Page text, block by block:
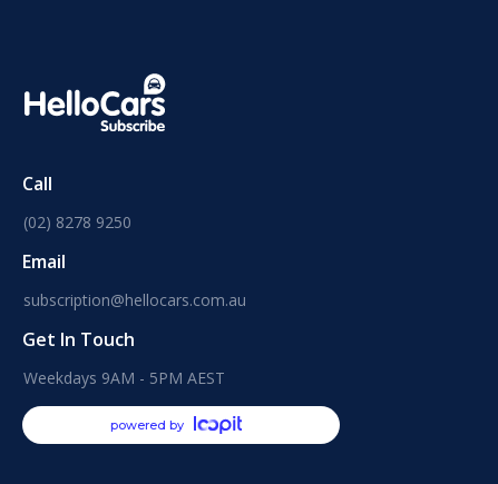
Call
(02) 8278 9250
Email
subscription@hellocars.com.au
Get In Touch
Weekdays 9AM - 5PM AEST
powered by